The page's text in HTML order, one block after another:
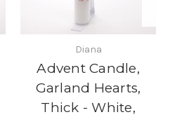
Diana
Advent Candle,
Garland Hearts,
Thick - White,